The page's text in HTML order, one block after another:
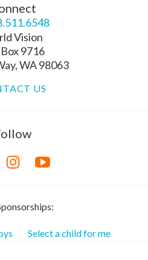
Vision
Box 9716
WA 98063
US
Select a child for me